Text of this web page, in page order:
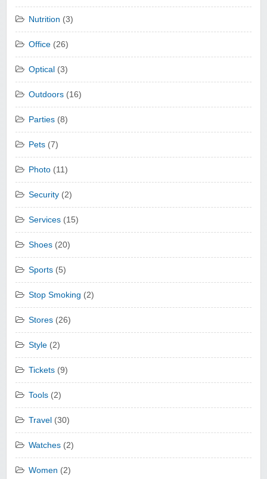
Nutrition (3)
Office (26)
Optical (3)
Outdoors (16)
Parties (8)
Pets (7)
Photo (11)
Security (2)
Services (15)
Shoes (20)
Sports (5)
Stop Smoking (2)
Stores (26)
Style (2)
Tickets (9)
Tools (2)
Travel (30)
Watches (2)
Women (2)